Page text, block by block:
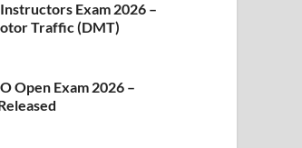
Exam 2026 –
Traffic (DMT)
Open Exam 2026 –